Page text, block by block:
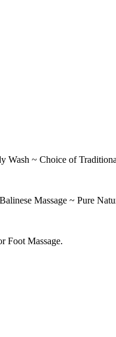
~ Choice of
Massage ~ Pure
Foot Massage.